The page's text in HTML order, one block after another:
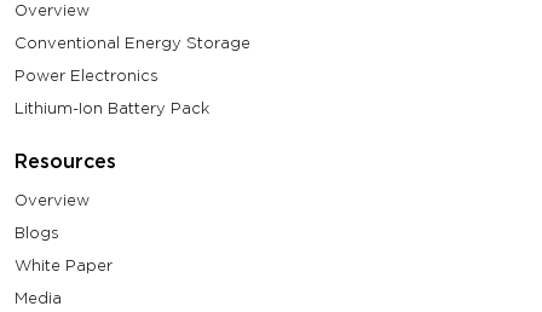
Overview
Conventional Energy Storage
Power Electronics
Lithium-Ion Battery Pack
Resources
Overview
Blogs
White Paper
Media